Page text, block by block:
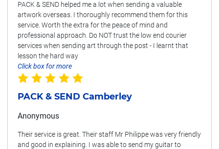
PACK & SEND helped me a lot when sending a valuable
artwork overseas. I thoroughly recommend them for this
service. Worth the extra for the peace of mind and
professional approach. Do NOT trust the low end courier
services when sending art through the post - I learnt that
lesson the hard way
Click box for more
PACK & SEND Camberley
Anonymous
Their service is great. Their staff Mr Philippe was very friendly
and good in explaining. I was able to send my guitar to